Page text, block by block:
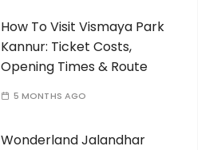
How To Visit Vismaya Park
Kannur: Ticket Costs,
Opening Times & Route
5 MONTHS AGO
Wonderland Jalandhar